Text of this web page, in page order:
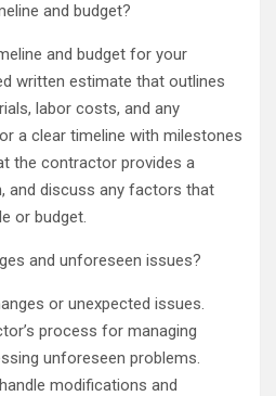
and budget?
and budget for your
written estimate that outlines
labor costs, and any
a clear timeline with milestones
the contractor provides a
and discuss any factors that
or budget.
and unforeseen issues?
or unexpected issues.
process for managing
unforeseen problems.
modifications and